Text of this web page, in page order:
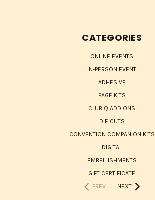
CATEGORIES
ONLINE EVENTS
IN-PERSON EVENT
ADHESIVE
PAGE KITS
CLUB Q ADD ONS
DIE CUTS
CONVENTION COMPANION KITS
DIGITAL
EMBELLISHMENTS
GIFT CERTIFICATE
PREV
NEXT